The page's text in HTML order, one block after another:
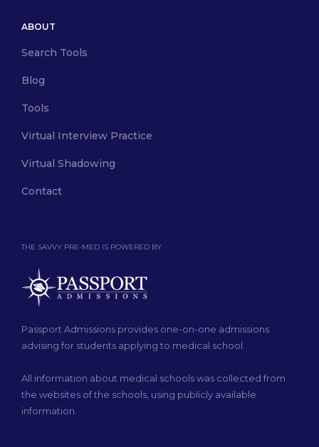
THE SAVVY PRE-MED IS POWERED BY
Passport Admissions provides one-on-one admissions
advising for students applying to medical school.
All information about medical schools was collected from
the websites of the schools, using publicly available
information.
ABOUT
Search Tools
Blog
Tools
Virtual Interview Practice
Virtual Shadowing
Contact